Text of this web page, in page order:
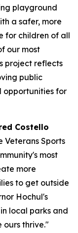
playground
a safer, more
for children of all
our most
project reflects
public
opportunities for
Costello
Veterans Sports
most
more
to get outside
Hochul's
local parks and
ours thrive."